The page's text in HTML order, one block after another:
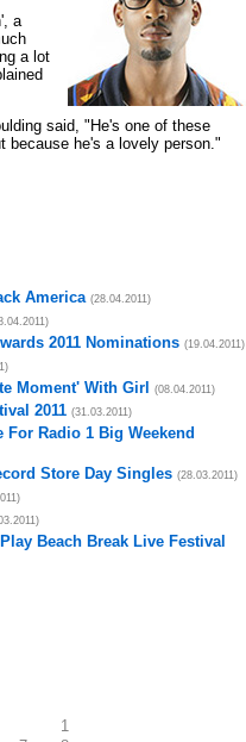
a
a lot
said, "He's one of these
because he's a lovely person."
America (28.04.2011)
2011 Nominations (19.04.2011)
Moment' With Girl (08.04.2011)
2011 (31.03.2011)
Radio 1 Big Weekend
Store Day Singles (28.03.2011)
Beach Break Live Festival
1